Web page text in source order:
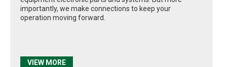
importantly, we make connections to keep your
operation moving forward.
VIEW MORE